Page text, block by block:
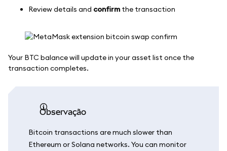
Review details and confirm the transaction
Your BTC balance will update in your asset list once the
transaction completes.
observação
Bitcoin transactions are much slower than
Ethereum or Solana networks. You can monitor